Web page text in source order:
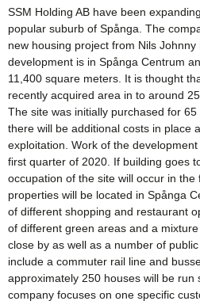
SSM Holding AB have been
popular suburb of Spånga. The
new housing project from Nils
development is in Spånga Centrum
11,400 square meters. It is thought
recently acquired area in to around
The site was initially purchased for
there will be additional costs in place
exploitation. Work of the
first quarter of 2020. If building goes
occupation of the site will occur in
properties will be located in Spånga
of different shopping and restaurant
of different green areas and a
close by as well as a number of
include a commuter rail line and
approximately 250 houses will be run
company focuses on one specific